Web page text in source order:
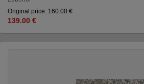
Original price: 160.00 €
139.00 €